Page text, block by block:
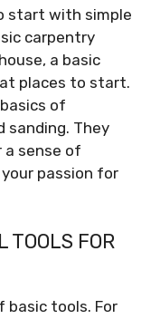
start with simple
carpentry
a basic
places to start.
of
sanding. They
a sense of
passion for
TOOLS FOR
basic tools. For